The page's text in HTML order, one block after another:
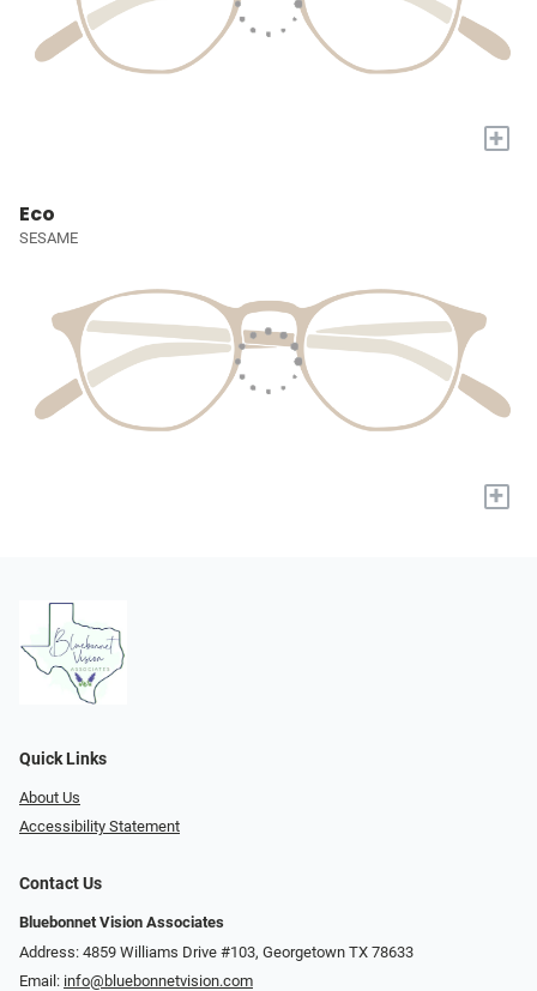
+
Eco
SESAME
+
Quick Links
About Us
Accessibility Statement
Contact Us
Bluebonnet Vision Associates
Address: 4859 Williams Drive #103, Georgetown TX 78633
Email: info@bluebonnetvision.com